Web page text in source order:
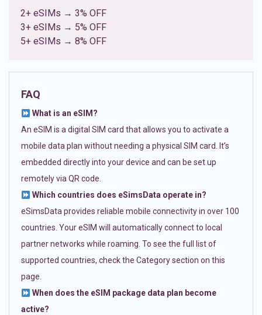
2+ eSIMs → 3% OFF
3+ eSIMs → 5% OFF
5+ eSIMs → 8% OFF
FAQ
What is an eSIM?
An eSIM is a digital SIM card that allows you to activate a
mobile data plan without needing a physical SIM card. It’s
embedded directly into your device and can be set up
remotely via QR code.
Which countries does eSimsData operate in?
eSimsData provides reliable mobile connectivity in over 100
countries. Your eSIM will automatically connect to local
partner networks while roaming. To see the full list of
supported countries, check the Category section on this
page.
When does the eSIM package data plan become
active?